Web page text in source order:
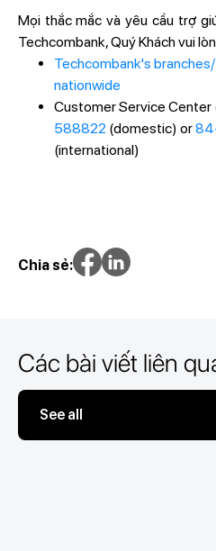
Mọi thắc mắc và yêu cầu trợ
Techcombank, Quý Khách vui
Techcombank's
nationwide
Customer Service Center
588822(domestic) or
(international)
Chia sẻ:
Các bài viết liên
See all